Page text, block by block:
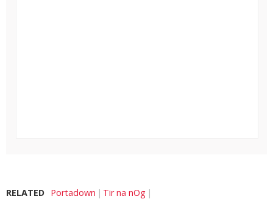
RELATED Portadown Tir na nOg